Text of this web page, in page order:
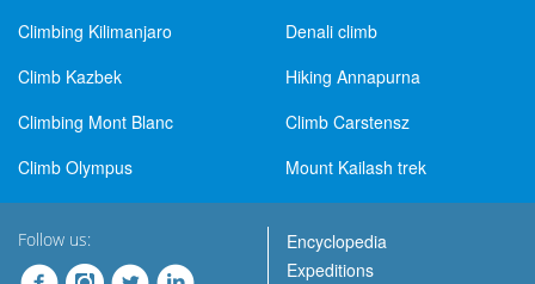
Climbing Kilimanjaro
Denali climb
Climb Kazbek
Hiking Annapurna
Climbing Mont Blanc
Climb Carstensz
Climb Olympus
Mount Kailash trek
Follow us:
Encyclopedia
Expeditions